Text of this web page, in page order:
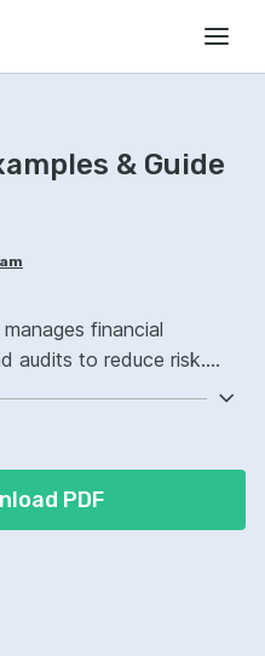
& Guide
financial
audits to reduce risk.
friendly resume keywords:
PDF